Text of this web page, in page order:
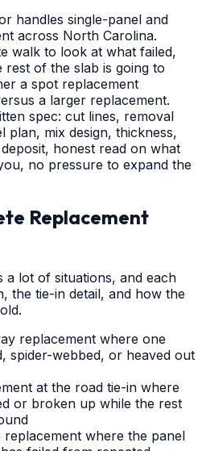
handles single-panel and
across North Carolina.
walk to look at what failed,
of the slab is going to
a spot replacement
a larger replacement.
spec: cut lines, removal
plan, mix design, thickness,
honest read on what
no pressure to expand the
Replacement
a lot of situations, and each
the tie-in detail, and how the
replacement where one
spider-webbed, or heaved out
at the road tie-in where
or broken up while the rest
where the panel